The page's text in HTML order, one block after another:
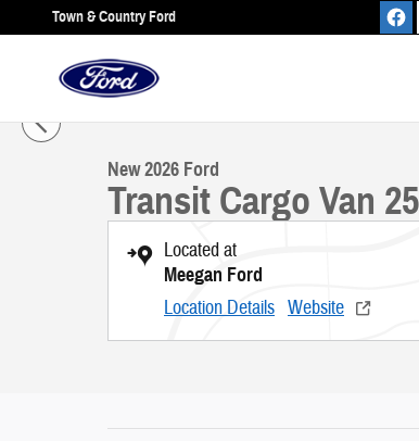
Skip to main content
Town & Country Ford
New 2026 Ford Transit Cargo Van 250 Low Roof VAN Photo
1 of 33 Photos
New 2026 Ford
Transit Cargo Van
Located at
Meegan Ford
Location Details Website